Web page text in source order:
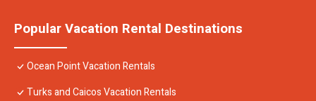
Popular Vacation Rental Destinations
Ocean Point Vacation Rentals
Turks and Caicos Vacation Rentals